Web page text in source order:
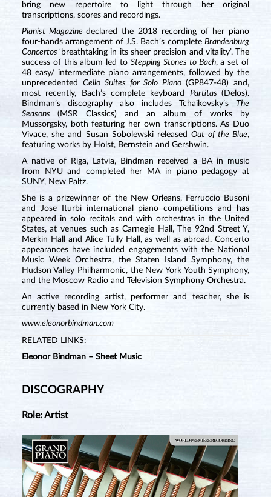
bring new repertoire to light through her original
transcriptions, scores and recordings.
Pianist Magazinedeclared the 2018 recording of her piano
four-hands arrangement of J.S. Bach’s completeBrandenburg
Concertos‘breathtaking in its sheer precision and vitality’. The
success of this album led to Stepping Stones to Bach, a set of
48 easy/ intermediate piano arrangements, followed by the
unprecedented Cello Suites for Solo Piano(GP847-48) and,
most recently, Bach’s complete keyboard Partitas(Delos).
Bindman’s discography also includes Tchaikovsky’s
The
Seasons (MSR Classics) and an album of works by
Mussorgsky, both featuring her own transcriptions. As Duo
Vivace, she and Susan Sobolewski releasedOut of the Blue,
featuring works by Holst, Bernstein and Gershwin.
A native of Riga, Latvia, Bindman received a BA in music
from NYU and completed her MA in piano pedagogy at
SUNY, New Paltz.
She is a prizewinner of the New Orleans, Ferruccio Busoni
and Jose Iturbi international piano competitions and has
appeared in solo recitals and with orchestras in the United
States, at venues such as Carnegie Hall, The 92nd Street Y,
Merkin Hall and Alice Tully Hall, as well as abroad. Concerto
appearances have included engagements with the National
Music Week Orchestra, the Staten Island Symphony, the
Hudson Valley Philharmonic, the New York Youth Symphony,
and the Moscow Radio and Television Symphony Orchestra.
An active recording artist, performer and teacher, she is
currently based in New York City.
www.eleonorbindman.com
RELATED LINKS:
Eleonor Bindman – Sheet Music
DISCOGRAPHY
Role: Artist